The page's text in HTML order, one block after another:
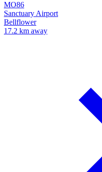
MO86
Sanctuary Airport
Bellflower
17.2 km away